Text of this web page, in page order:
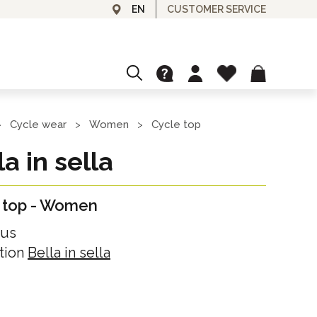
EN CUSTOMER SERVICE
CUSTOMIZE
GIFT CARDS
Gift card for our cycle wear or experiences
OUTLET
GRANFONDO AND EVENTS
L'ITALIA È BELLA
SPA & BEAUTY
Day Spa
Cycle wear > Women > Cycle top
in sella
-Women
Bella in sella